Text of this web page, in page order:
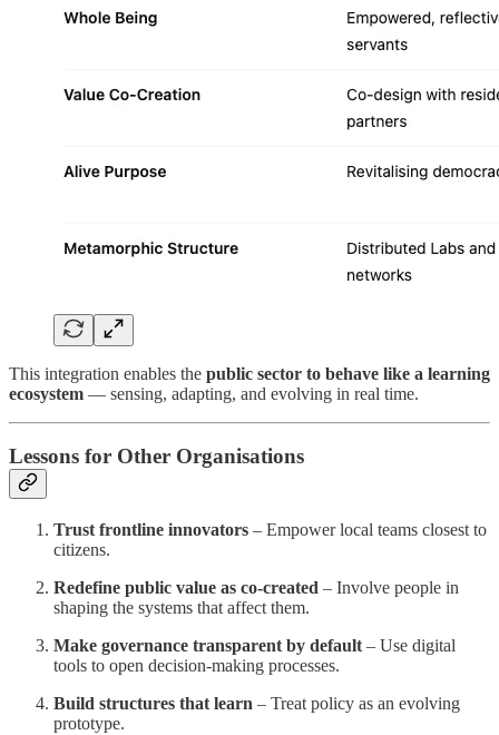
This integration enables the public sector to behave like a learning
ecosystem — sensing, adapting, and evolving in real time.
Lessons for Other Organisations
Trust frontline innovators – Empower local teams closest to
citizens.
Redefine public value as co-created – Involve people in
shaping the systems that affect them.
Make governance transparent by default – Use digital
tools to open decision-making processes.
Build structures that learn – Treat policy as an evolving
prototype.